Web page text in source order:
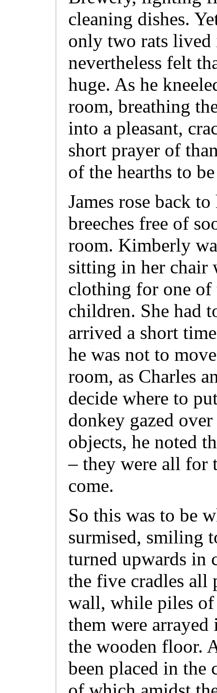
cleaning dishes.
only two rats lived
nevertheless felt
huge. As he
room, breathing
into a pleasant,
short prayer of
of the hearths to
James rose back
breeches free of
room. Kimberly
sitting in her chair
clothing for one of
children. She had
arrived a short
he was not to
room, as Charles
decide where to
donkey gazed
objects, he noted
– they were all for
come.
So this was to be
surmised, smiling
turned upwards in
the five cradles all
wall, while piles
them were arrayed
the wooden floor.
been placed in the